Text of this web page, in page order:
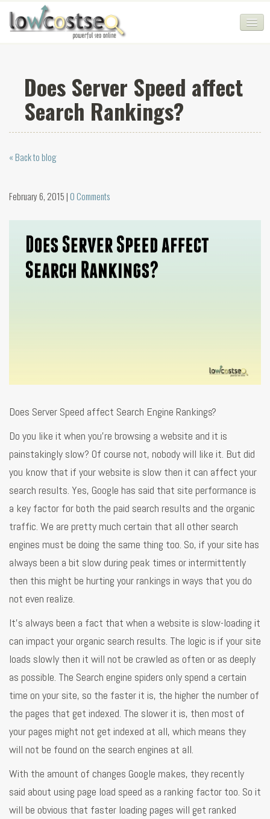
SEO COMPANY
CHEAP SEO PACKAGES
SERVICES
WEB SERVICES
CONTACT
LOGIN
Does Server Speed affect
Search Rankings?
« Back to blog
February 6, 2015 | 0 Comments
Does Server Speed affect Search Engine Rankings?
Do you like it when you’re browsing a website and it is
painstakingly slow? Of course not, nobody will like it. But did
you know that if your website is slow then it can affect your
search results. Yes, Google has said that site performance is
a key factor for both the paid search results and the organic
traffic. We are pretty much certain that all other search
engines must be doing the same thing too. So, if your site has
always been a bit slow during peak times or intermittently
then this might be hurting your rankings in ways that you do
not even realize.
It’s always been a fact that when a website is slow-loading it
can impact your organic search results. The logic is if your site
loads slowly then it will not be crawled as often or as deeply
as possible. The Search engine spiders only spend a certain
time on your site, so the faster it is, the higher the number of
the pages that get indexed. The slower it is, then most of
your pages might not get indexed at all, which means they
will not be found on the search engines at all.
With the amount of changes Google makes, they recently
said about using page load speed as a ranking factor too. So it
will be obvious that faster loading pages will get ranked